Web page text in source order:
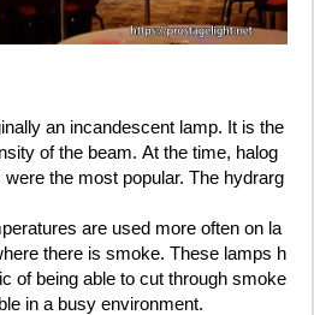
an incandescent lamp. It is the
of the beam. At the time, halog
the most popular. The hydrarg
are used more often on la
there is smoke. These lamps h
of being able to cut through smoke
in a busy environment.